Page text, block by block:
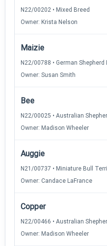
N22/00202 • Mixed Breed
Owner: Krista Nelson
Maizie
N22/00788 • German Shepherd
Owner: Susan Smith
Bee
N22/00025 • Australian
Owner: Madison Wheeler
Auggie
N21/00737 • Miniature Bull
Owner: Candace LaFrance
Copper
N22/00466 • Australian
Owner: Madison Wheeler